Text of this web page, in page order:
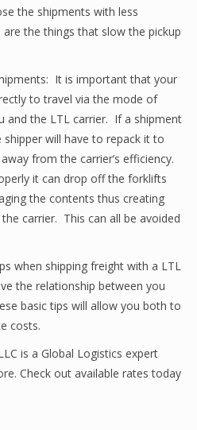
the shipments with less
the things that slow the pickup
It is important that your
to travel via the mode of
and the LTL carrier. If a shipment
will have to repack it to
from the carrier’s efficiency.
it can drop off the forklifts
the contents thus creating
carrier. This can all be avoided
when shipping freight with a LTL
the relationship between you
basic tips will allow you both to
costs.
is a Global Logistics expert
Check out available rates today